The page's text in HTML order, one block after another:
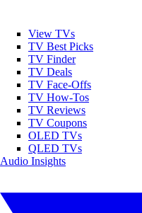
View TVs
TV Best Picks
TV Finder
TV Deals
TV Face-Offs
TV How-Tos
TV Reviews
TV Coupons
OLED TVs
QLED TVs
Audio Insights